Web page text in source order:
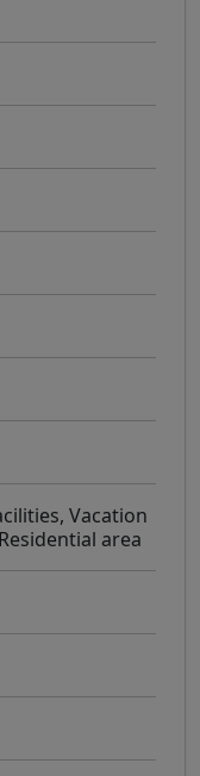
Vacation
area